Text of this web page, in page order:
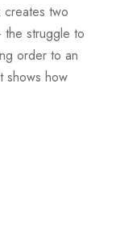
two
the struggle to
order to an
shows how